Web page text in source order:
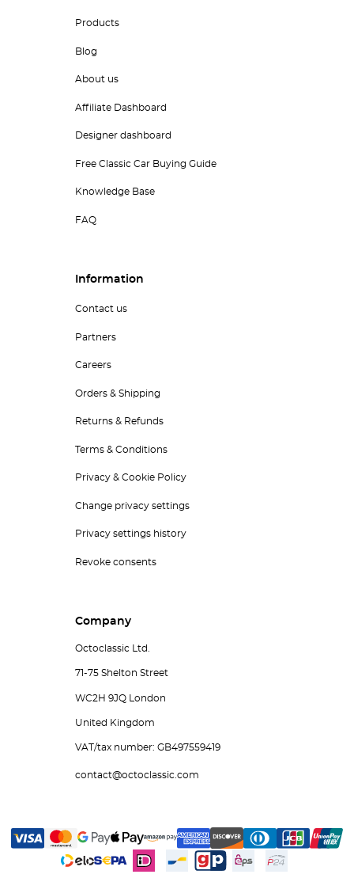
Products
Blog
About us
Affiliate Dashboard
Designer dashboard
Free Classic Car Buying Guide
Knowledge Base
FAQ
Information
Contact us
Partners
Careers
Orders & Shipping
Returns & Refunds
Terms & Conditions
Privacy & Cookie Policy
Change privacy settings
Privacy settings history
Revoke consents
Company
Octoclassic Ltd.
71-75 Shelton Street
WC2H 9JQ London
United Kingdom
VAT/tax number: GB497559419
contact@octoclassic.com